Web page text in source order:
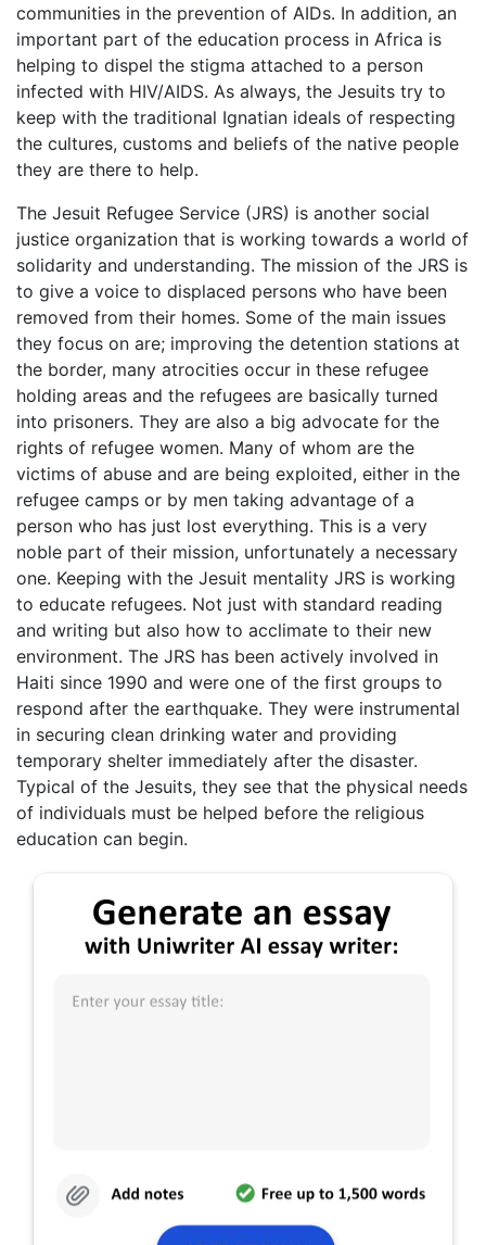
communities in the prevention of AIDs. In addition, an
important part of the education process in Africa is
helping to dispel the stigma attached to a person
infected with HIV/AIDS. As always, the Jesuits try to
keep with the traditional Ignatian ideals of respecting
the cultures, customs and beliefs of the native people
they are there to help.
The Jesuit Refugee Service (JRS) is another social
justice organization that is working towards a world of
solidarity and understanding. The mission of the JRS is
to give a voice to displaced persons who have been
removed from their homes. Some of the main issues
they focus on are; improving the detention stations at
the border, many atrocities occur in these refugee
holding areas and the refugees are basically turned
into prisoners. They are also a big advocate for the
rights of refugee women. Many of whom are the
victims of abuse and are being exploited, either in the
refugee camps or by men taking advantage of a
person who has just lost everything. This is a very
noble part of their mission, unfortunately a necessary
one. Keeping with the Jesuit mentality JRS is working
to educate refugees. Not just with standard reading
and writing but also how to acclimate to their new
environment. The JRS has been actively involved in
Haiti since 1990 and were one of the first groups to
respond after the earthquake. They were instrumental
in securing clean drinking water and providing
temporary shelter immediately after the disaster.
Typical of the Jesuits, they see that the physical needs
of individuals must be helped before the religious
education can begin.